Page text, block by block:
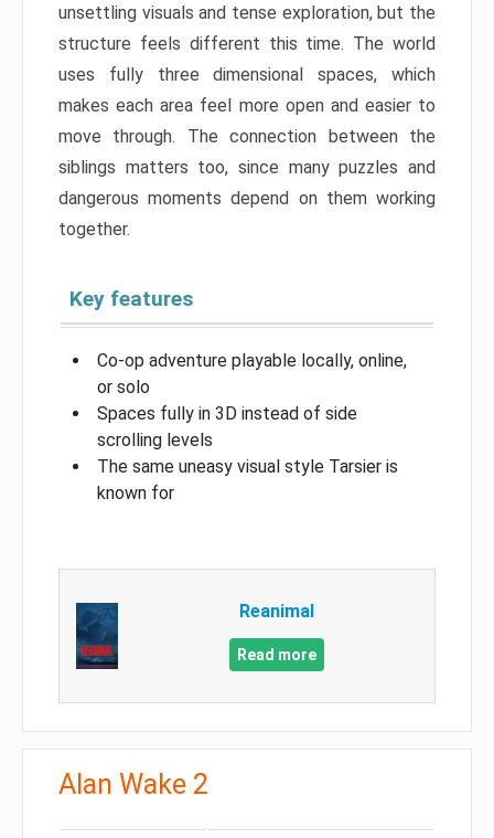
unsettling visuals and tense exploration, but the
structure feels different this time. The world
uses fully three dimensional spaces, which
makes each area feel more open and easier to
move through. The connection between the
siblings matters too, since many puzzles and
dangerous moments depend on them working
together.
Key features
Co-op adventure playable locally, online,
or solo
Spaces fully in 3D instead of side
scrolling levels
The same uneasy visual style Tarsier is
known for
Reanimal
Read more
Alan Wake 2